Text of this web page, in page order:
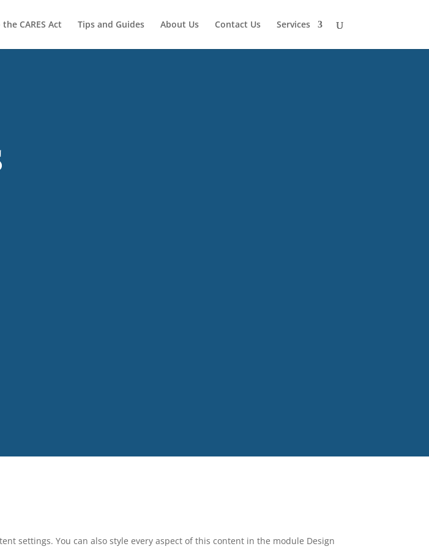
CARES Act Tips and Guides About Us Contact Us Services
settings. You can also style every aspect of this content in the module Design